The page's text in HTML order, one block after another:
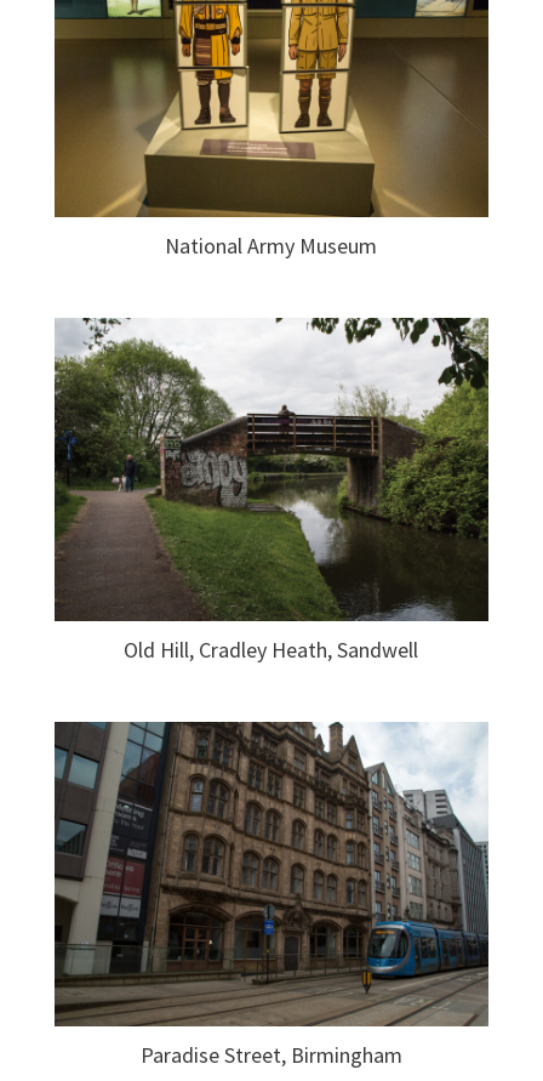
National Army Museum
Old Hill, Cradley Heath, Sandwell
Paradise Street, Birmingham